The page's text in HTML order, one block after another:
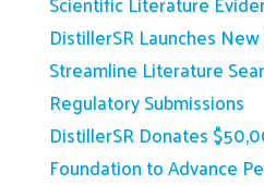
DistillerSR Launches
Streamline Literature
Regulatory Submissions
DistillerSR Donates
Foundation to Advance